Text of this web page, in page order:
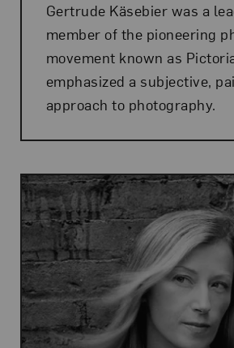
Gertrude Käsebier was a
member of the pioneering
movement known as
emphasized a subjective,
approach to photography.